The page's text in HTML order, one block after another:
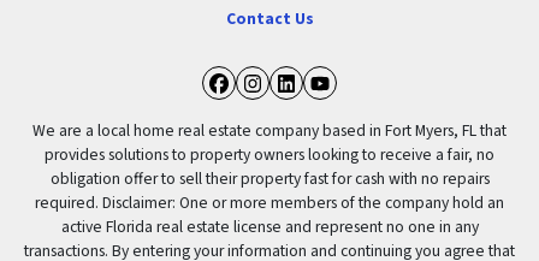
Contact Us
Facebook
Instagram
LinkedIn
YouTube
We are a local home real estate company based in Fort Myers, FL that
provides solutions to property owners looking to receive a fair, no
obligation offer to sell their property fast for cash with no repairs
required. Disclaimer: One or more members of the company hold an
active Florida real estate license and represent no one in any
transactions. By entering your information and continuing you agree that